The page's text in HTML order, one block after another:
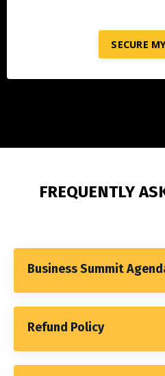
SECURE
FREQUENTLY
Business Summit
Refund Policy